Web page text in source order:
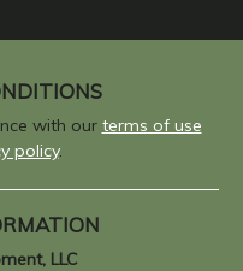
with our terms of use
policy.
LLC